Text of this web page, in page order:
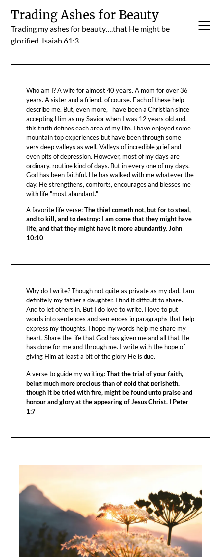
content
Trading Ashes for Beauty
Trading my ashes for beauty….that He might be
glorified. Isaiah 61:3
Who am I? A wife for almost 40 years. A mom for over 36
years. A sister and a friend, of course. Each of these help
describe me. But, even more, I have been a Christian since
accepting Him as my Savior when I was 12 years old and,
this truth defines each area of my life. I have enjoyed some
mountain top experiences but have been through some
very deep valleys as well. Valleys of incredible grief and
even pits of depression. However, most of my days are
ordinary, routine kind of days. But in every one of my days,
God has been faithful. He has walked with me whatever the
day. He strengthens, comforts, encourages and blesses me
with life "most abundant."
A favorite life verse:The thief cometh not, but for to steal,
and to kill, and to destroy: I am come that they might have
life, and that they might have it more abundantly. John
10:10
Why do I write? Though not quite as private as my dad, I am
definitely my father's daughter. I find it difficult to share.
And to let others in. But I do love to write. I love to put
words into sentences and sentences in paragraphs that help
express my thoughts. I hope my words help me share my
heart. Share the life that God has given me and all that He
has done for me and through me. I write with the hope of
giving Him at least a bit of the glory He is due.
A verse to guide my writing:That the trial of your faith,
being much more precious than of gold that perisheth,
though it be tried with fire, might be found unto praise and
honour and glory at the appearing of Jesus Christ. I Peter
1:7